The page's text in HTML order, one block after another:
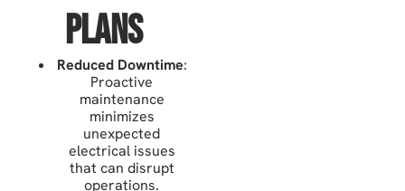
Plans
Reduced Downtime:
Proactive
maintenance
minimizes
unexpected
electrical issues
that can disrupt
operations.